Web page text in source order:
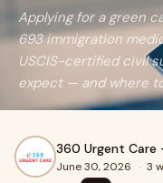
Applying for a green
693 immigration
USCIS-certified civil
expect — and where
360 Urgent
June 30, 2026 · 3